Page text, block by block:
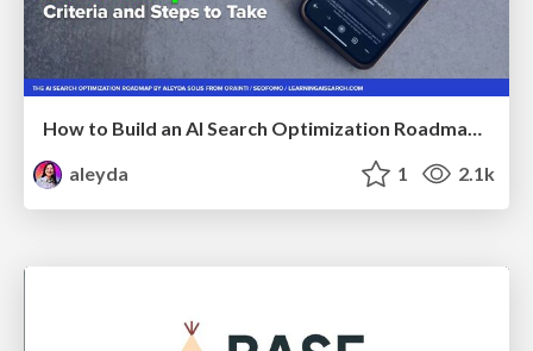
How to Build an AI Search Optimization Roadmap - Criteria and Steps to Take #SEOIRL
aleyda
1 2.1k